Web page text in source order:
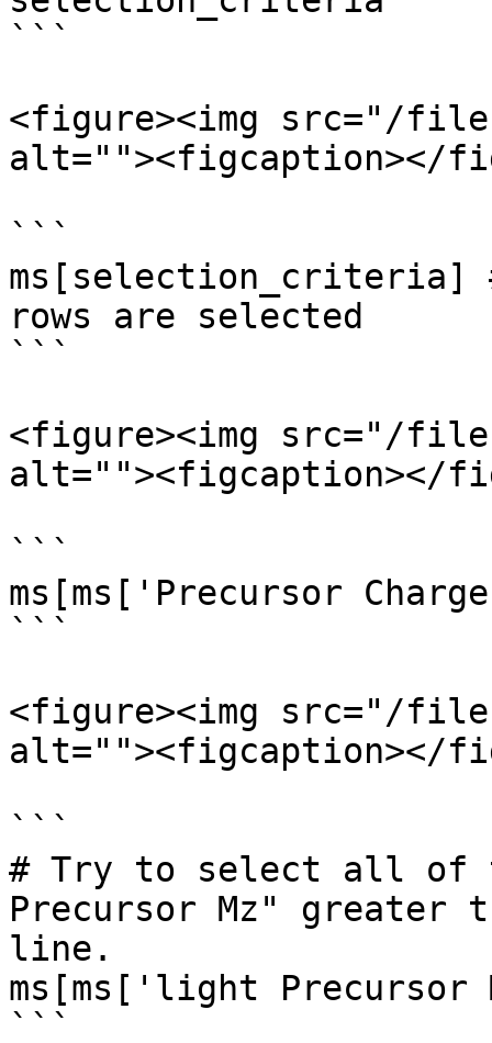
```
<figure><img src="/files/
alt=""><figcaption></
```
ms[selection_criteria]
rows are selected
```
<figure><img src="/files/
alt=""><figcaption></
```
ms[ms['Precursor
```
<figure><img src="/
alt=""><figcaption></
```
# Try to select all of
Precursor Mz" greater
line.
ms[ms['light Precursor
```